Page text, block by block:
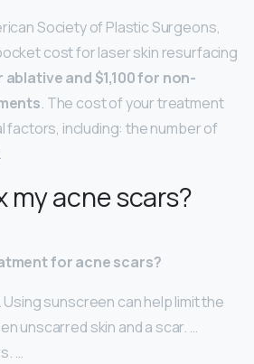
Society of Plastic Surgeons,
cost for laser skin resurfacing
and $1,100 for non-
. The cost of your treatment
factors, including: the number of
my acne scars?
for acne scars?
Using sunscreen can help limit the
unscarred skin and a scar. …
…